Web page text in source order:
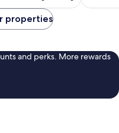
reviews
properties
and perks. More rewards